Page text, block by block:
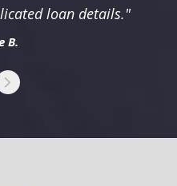
loan details."
B.